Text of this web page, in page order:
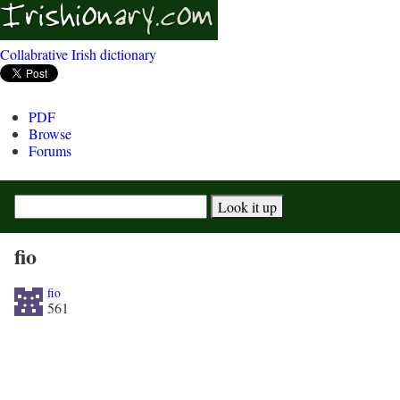
Collabrative Irish dictionary
PDF
Browse
Forums
fio
fio
561